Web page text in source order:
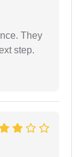
They
step.